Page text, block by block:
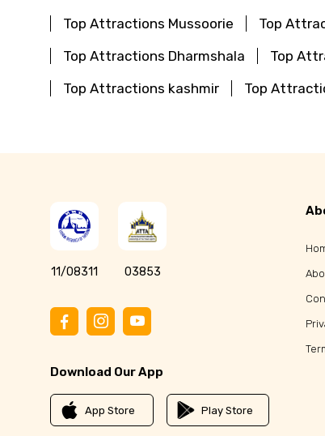
Top Attractions Mussoorie
Top
Top Attractions Dharmshala
Top
Top Attractions kashmir
Top
11/08311 03853
Download Our App
App Store Play Store